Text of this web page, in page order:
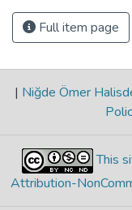
Full item page
| Niğde Ömer
This
Attribution-